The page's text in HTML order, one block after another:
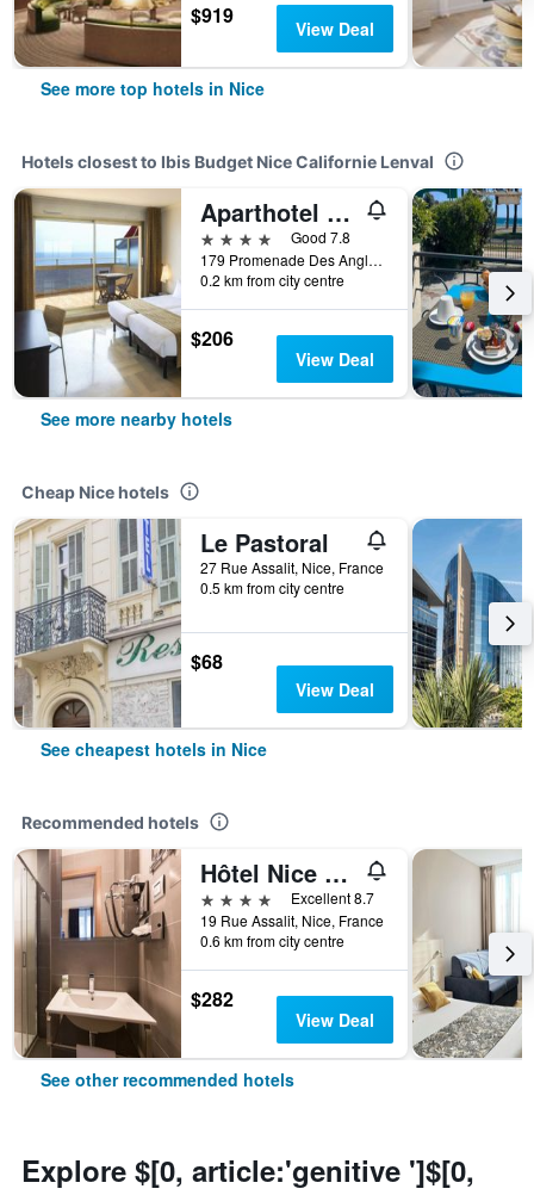
$919 View Deal
See more top hotels in Nice
Hotels closest to Ibis Budget Nice Californie Lenval
Aparthotel Adagio Nice Promenade des Anglais
4 stars
Good 7.8
179 Promenade Des Anglais, Nice, France
0.2 km from city centre
$206
View Deal
See more nearby hotels
Cheap Nice hotels
Le Pastoral
27 Rue Assalit, Nice, France
0.5 km from city centre
$68
View Deal
See cheapest hotels in Nice
Recommended hotels
Hôtel Nice Azur Riviera
4 stars
Excellent 8.7
19 Rue Assalit, Nice, France
0.6 km from city centre
$282
View Deal
See other recommended hotels
Explore $[0, article:'genitive ']$[0,